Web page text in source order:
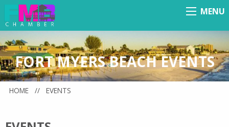
Menu
MENU
FORT MYERS BEACH EVENTS
HOME // EVENTS